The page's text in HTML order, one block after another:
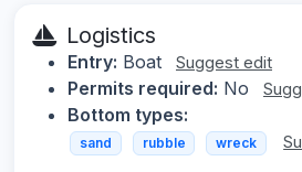
Logistics
Entry: Boat Suggest edit
Permits required: No
Bottom types:
sand rubble wreck